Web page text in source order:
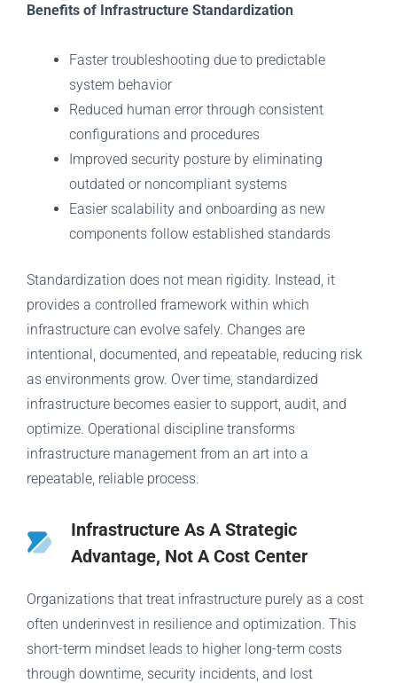
Benefits of Infrastructure Standardization
Faster troubleshooting due to predictable
system behavior
Reduced human error through consistent
configurations and procedures
Improved security posture by eliminating
outdated or noncompliant systems
Easier scalability and onboarding as new
components follow established standards
Standardization does not mean rigidity. Instead, it
provides a controlled framework within which
infrastructure can evolve safely. Changes are
intentional, documented, and repeatable, reducing risk
as environments grow. Over time, standardized
infrastructure becomes easier to support, audit, and
optimize. Operational discipline transforms
infrastructure management from an art into a
repeatable, reliable process.
Infrastructure As A Strategic
Advantage, Not A Cost Center
Organizations that treat infrastructure purely as a cost
often underinvest in resilience and optimization. This
short-term mindset leads to higher long-term costs
through downtime, security incidents, and lost